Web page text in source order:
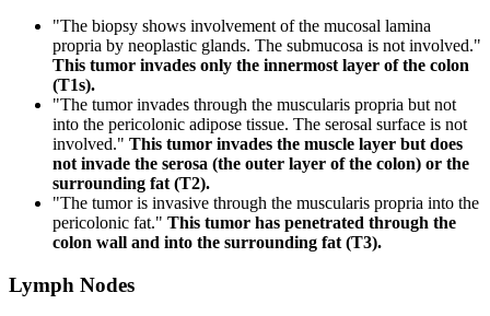
"The biopsy shows involvement of the mucosal lamina
propria by neoplastic glands. The submucosa is not involved."
This tumor invades only the innermost layer of the colon
(T1s).
"The tumor invades through the muscularis propria but not
into the pericolonic adipose tissue. The serosal surface is not
involved." This tumor invades the muscle layer but does
not invade the serosa (the outer layer of the colon) or the
surrounding fat (T2).
"The tumor is invasive through the muscularis propria into the
pericolonic fat." This tumor has penetrated through the
colon wall and into the surrounding fat (T3).
Lymph Nodes